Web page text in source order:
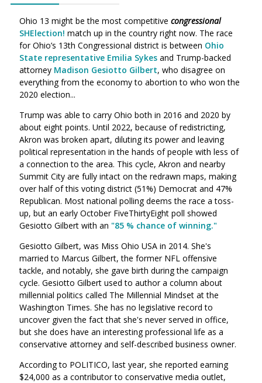
in
a
new
window)
a
new
window)
Ohio 13 might be the most competitive congressional
SHElection! match up in the country right now. The race
for Ohio’s 13th Congressional district is between Ohio
State representative Emilia Sykes and Trump-backed
attorney Madison Gesiotto Gilbert, who disagree on
everything from the economy to abortion to who won the
2020 election...
Trump was able to carry Ohio both in 2016 and 2020 by
about eight points. Until 2022, because of redistricting,
Akron was broken apart, diluting its power and leaving
political representation in the hands of people with less of
a connection to the area. This cycle, Akron and nearby
Summit City are fully intact on the redrawn maps, making
over half of this voting district (51%) Democrat and 47%
Republican. Most national polling deems the race a toss-
up, but an early October FiveThirtyEight poll showed
Gesiotto Gilbert with an "85 % chance of winning."
Gesiotto Gilbert, was Miss Ohio USA in 2014. She's
married to Marcus Gilbert, the former NFL offensive
tackle, and notably, she gave birth during the campaign
cycle. Gesiotto Gilbert used to author a column about
millennial politics called The Millennial Mindset at the
Washington Times. She has no legislative record to
uncover given the fact that she's never served in office,
but she does have an interesting professional life as a
conservative attorney and self-described business owner.
According to POLITICO, last year, she reported earning
$24,000 as a contributor to conservative media outlet,